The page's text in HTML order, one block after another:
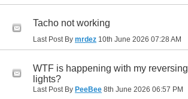
Tacho not working
Last Post By mrdez 10th June 2026 07:28 AM
WTF is happening with my reversing
lights?
Last Post By PeeBee 8th June 2026 06:57 PM